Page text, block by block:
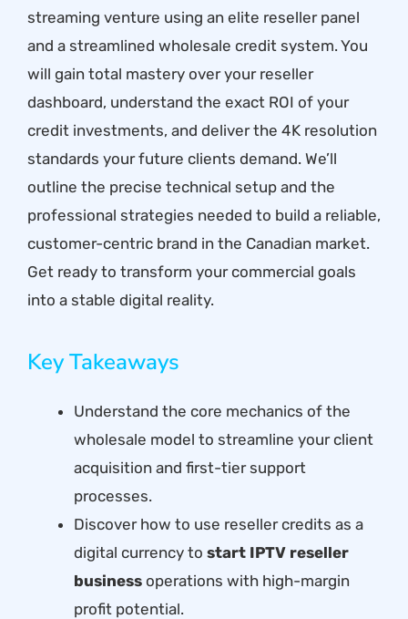
streaming venture using an elite reseller panel
and a streamlined wholesale credit system. You
will gain total mastery over your reseller
dashboard, understand the exact ROI of your
credit investments, and deliver the 4K resolution
standards your future clients demand. We’ll
outline the precise technical setup and the
professional strategies needed to build a reliable,
customer-centric brand in the Canadian market.
Get ready to transform your commercial goals
into a stable digital reality.
Key Takeaways
Understand the core mechanics of the
wholesale model to streamline your client
acquisition and first-tier support
processes.
Discover how to use reseller credits as a
digital currency to start IPTV reseller
business operations with high-margin
profit potential.